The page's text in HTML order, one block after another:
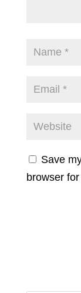
Save
browser